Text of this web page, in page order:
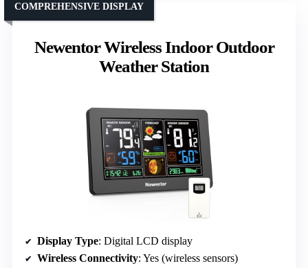
Newentor Wireless Indoor Outdoor
Weather Station
COMPREHENSIVE DISPLAY
Display Type: Digital LCD display
Wireless Connectivity: Yes (wireless sensors)